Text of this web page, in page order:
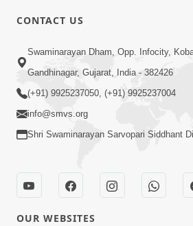
Aahaha... Ohoho ! Maharaj
| Swaminarayan Katha | HDH
Swamishri | 25 Nov, 2023
CONTACT US
Swaminarayan Dham, Opp. Infocity,
Gandhinagar, Gujarat, India - 382426
(+91) 9925237050, (+91) 9925237004
info@smvs.org
Shri Swaminarayan Sarvopari Siddhant
OUR WEBSITES